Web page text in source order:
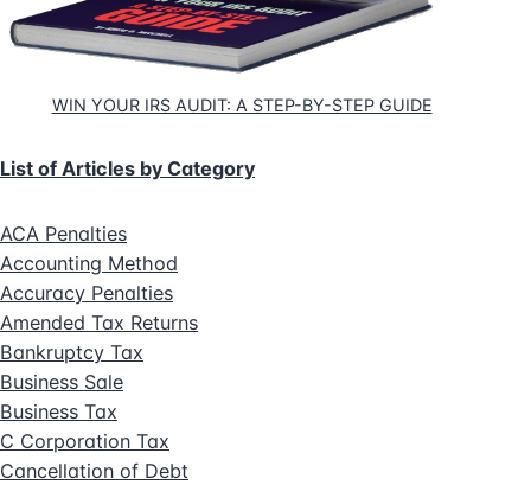
WIN YOUR IRS AUDIT: A STEP-BY-STEP GUIDE
List of Articles by Category
ACA Penalties
Accounting Method
Accuracy Penalties
Amended Tax Returns
Bankruptcy Tax
Business Sale
Business Tax
C Corporation Tax
Cancellation of Debt